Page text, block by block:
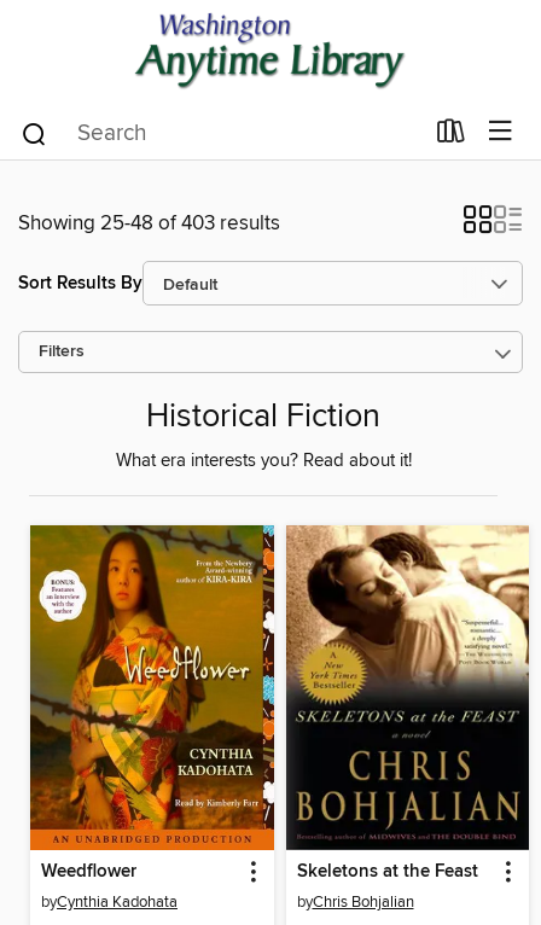
Showing 25-48 of 403 results
Sort Results By
Filters
Historical Fiction
What era interests you? Read about it!
Weedflower
byCynthia Kadohata
Skeletons at the Feast
byChris Bohjalian